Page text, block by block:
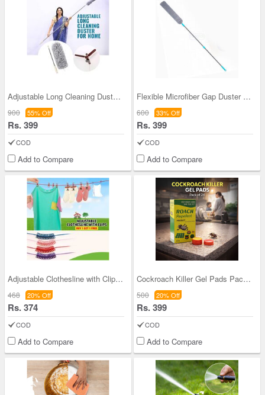
Adjustable Long Cleaning Duster For Home (LDFH)
900 55% Off
Rs. 399
COD
Add to Compare
Flexible Microfiber Gap Duster Long Handle Mop
600 33% Off
Rs. 399
COD
Add to Compare
Adjustable Clothesline with Clips - Buy 1 Get 1 (
468 20% Off
Rs. 374
COD
Add to Compare
Cockroach Killer Gel Pads Pack of 24 (CKG2)
500 20% Off
Rs. 399
COD
Add to Compare